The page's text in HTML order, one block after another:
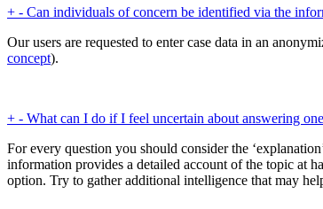
+ - Can individuals of concern be identified via the
Our users are requested to enter case data in an
concept).
+ - What can I do if I feel uncertain about answering
For every question you should consider the
information provides a detailed account of the topic at
option. Try to gather additional intelligence that may